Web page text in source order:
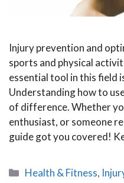
Injury prevention and
sports and physical
essential tool in this field
Understanding how to
of difference. Whether
enthusiast, or someone
guide got you covered!
Categories
Health & Fitness,